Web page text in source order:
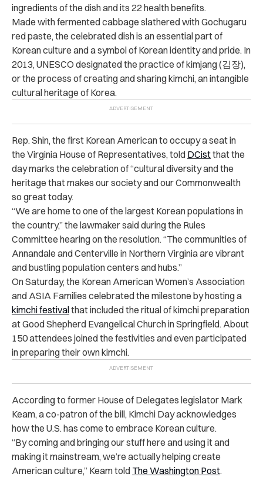
ingredients of the dish and its 22 health benefits.
Made with fermented cabbage slathered with Gochugaru
red paste, the celebrated dish is an essential part of
Korean culture and a symbol of Korean identity and pride. In
2013, UNESCO designated the practice of kimjang (김장),
or the process of creating and sharing kimchi, an intangible
cultural heritage of Korea.
Rep. Shin, the first Korean American to occupy a seat in
the Virginia House of Representatives, told DCistthat the
day marks the celebration of “cultural diversity and the
heritage that makes our society and our Commonwealth
so great today.
“We are home to one of the largest Korean populations in
the country,” the lawmaker said during the Rules
Committee hearing on the resolution. “The communities of
Annandale and Centerville in Northern Virginia are vibrant
and bustling population centers and hubs.”
On Saturday, the Korean American Women’s Association
and ASIA Families celebrated the milestone by hosting a
kimchi festivalthat included the ritual of kimchi preparation
at Good Shepherd Evangelical Church in Springfield. About
150 attendees joined the festivities and even participated
in preparing their own kimchi.
According to former House of Delegates legislator Mark
Keam, a co-patron of the bill, Kimchi Day acknowledges
how the U.S. has come to embrace Korean culture.
“By coming and bringing our stuff here and using it and
making it mainstream, we’re actually helping create
American culture,” Keam told The Washington Post.